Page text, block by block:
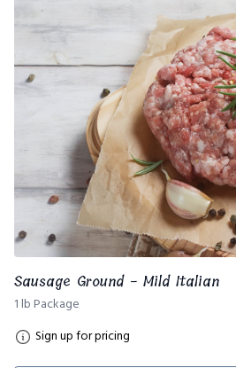
Sausage Ground - Mild Italian
1 lb Package
Sign up for pricing